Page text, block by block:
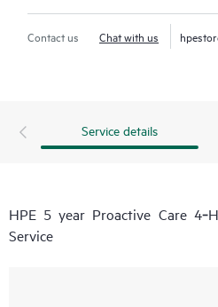
Contact us Chat with us
Service details
HPE 5 year Proactive Care
Service